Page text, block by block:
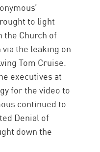
to light
the Church of
the leaking on
Tom Cruise.
executives at
for the video to
continued to
Denial of
down the